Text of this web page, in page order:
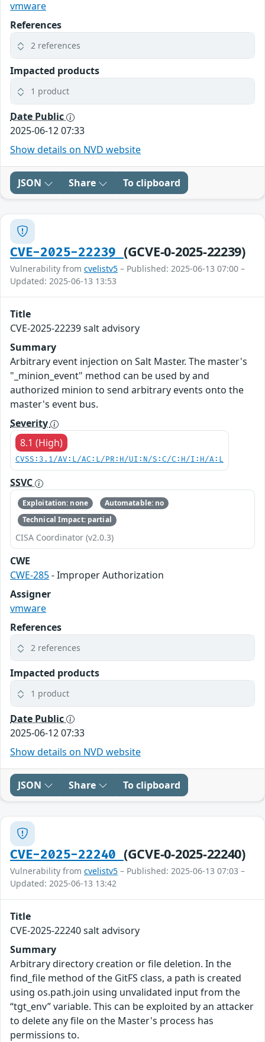
vmware
References
2 references
Impacted products
1 product
Date Public
2025-06-12 07:33
Show details on NVD website
JSON Share To clipboard
CVE-2025-22239 (GCVE-0-2025-22239)
Vulnerability from cvelistv5 – Published: 2025-06-13 07:00 –
Updated: 2025-06-13 13:53
Title
CVE-2025-22239 salt advisory
Summary
Arbitrary event injection on Salt Master. The master's
"_minion_event" method can be used by and
authorized minion to send arbitrary events onto the
master's event bus.
Severity
8.1 (High)
CVSS:3.1/AV:L/AC:L/PR:H/UI:N/S:C/C:H/I:H/A:L
SSVC
Exploitation: none
Automatable: no
Technical Impact: partial
CISA Coordinator (v2.0.3)
CWE
CWE-285- Improper Authorization
Assigner
vmware
References
2 references
Impacted products
1 product
Date Public
2025-06-12 07:33
Show details on NVD website
JSON Share To clipboard
CVE-2025-22240 (GCVE-0-2025-22240)
Vulnerability from cvelistv5 – Published: 2025-06-13 07:03 –
Updated: 2025-06-13 13:42
Title
CVE-2025-22240 salt advisory
Summary
Arbitrary directory creation or file deletion. In the
find_file method of the GitFS class, a path is created
using os.path.join using unvalidated input from the
“tgt_env” variable. This can be exploited by an attacker
to delete any file on the Master's process has
permissions to.